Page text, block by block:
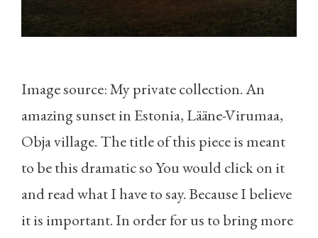
Image source: My private collection. An
amazing sunset in Estonia, Lääne-Virumaa,
Obja village. The title of this piece is meant
to be this dramatic so You would click on it
and read what I have to say. Because I believe
it is important. In order for us to bring more